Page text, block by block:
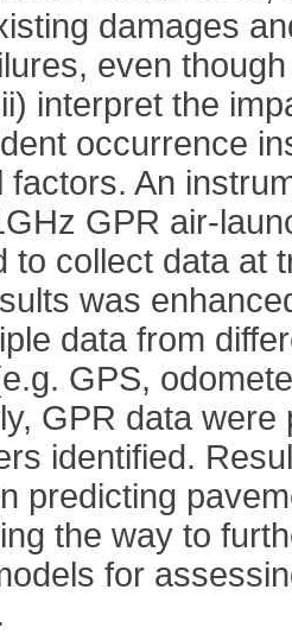
damages
even
interpret the
occurrence
factors. An
GPR air-
to collect data at
was
data from
GPS,
GPR data were
identified.
predicting
the way to
for